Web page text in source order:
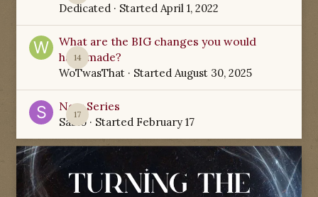
Dedicated · Started April 1, 2022
14
What are the BIG changes you would
have made?
WoTwasThat · Started August 30, 2025
17
New Series
Sabio· Started February 17